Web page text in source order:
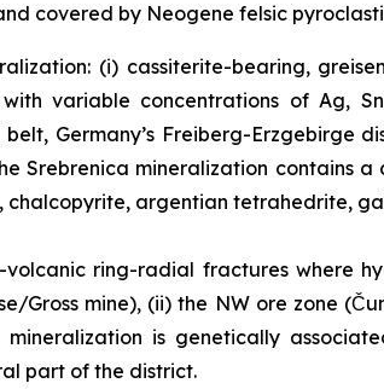
covered by Neogene felsic
(i) cassiterite-bearing,
variable concentrations of Ag,
Germany’s Freiberg-Erzgebirge
Srebrenica mineralization contains
chalcopyrite, argentian tetrahedrite,
ring-radial fractures where
Gross mine), (ii) the NW ore zone
is genetically
part of the district.